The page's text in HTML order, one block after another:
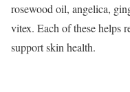
rosewood oil, angelica,
vitex. Each of these helps
support skin health.